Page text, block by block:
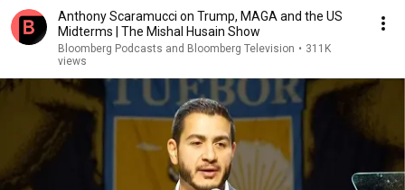
Anthony Scaramucci on Trump, MAGA and the US
Midterms | The Mishal Husain Show
Bloomberg Podcasts and Bloomberg Television • 311K
views